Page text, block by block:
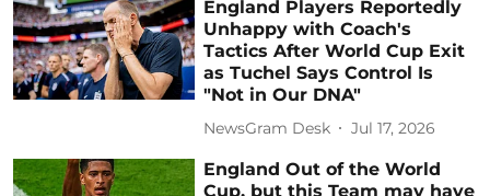
England Players Reportedly
Unhappy with Coach's
Tactics After World Cup Exit
as Tuchel Says Control Is
"Not in Our DNA"
NewsGram Desk Jul 17, 2026
England Out of the World
Cup, but this Team may have